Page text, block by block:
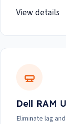
View details
Dell RAM
Eliminate lag